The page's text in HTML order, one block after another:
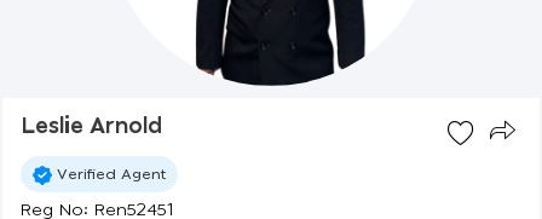
Leslie Arnold
Verified Agent
Reg No: Ren52451